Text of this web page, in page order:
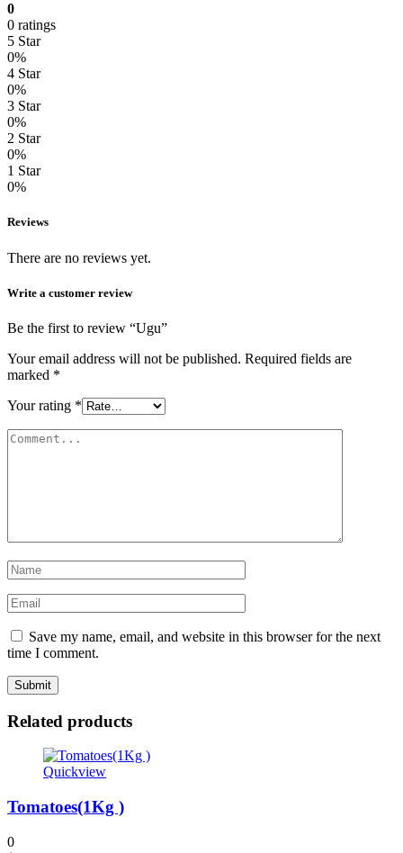
0
0 ratings
5 Star
0%
4 Star
0%
3 Star
0%
2 Star
0%
1 Star
0%
Reviews
There are no reviews yet.
Write a customer review
Be the first to review “Ugu”
Your email address will not be published. Required fields are
marked *
Your rating *
Save my name, email, and website in this browser for the next
time I comment.
Related products
Quickview
Tomatoes(1Kg )
0